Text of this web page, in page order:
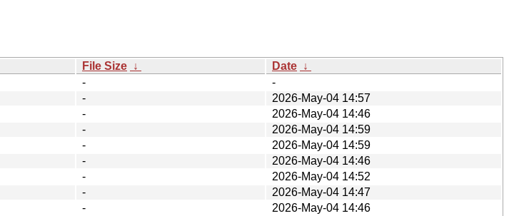
File Size ↓ Date ↓
-
-
-
2026-May-04 14:57
-
2026-May-04 14:46
-
2026-May-04 14:59
-
2026-May-04 14:59
-
2026-May-04 14:46
-
2026-May-04 14:52
-
2026-May-04 14:47
-
2026-May-04 14:46